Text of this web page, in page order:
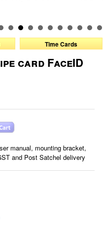
Time Cards
card FaceID
manual, mounting bracket,
and Post Satchel delivery